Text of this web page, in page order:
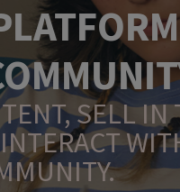
SELL IN THE
WITH